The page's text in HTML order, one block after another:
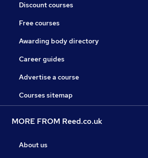
Discount courses
Free courses
Awarding body directory
Career guides
Advertise a course
Courses sitemap
MORE FROM Reed.co.uk
About us